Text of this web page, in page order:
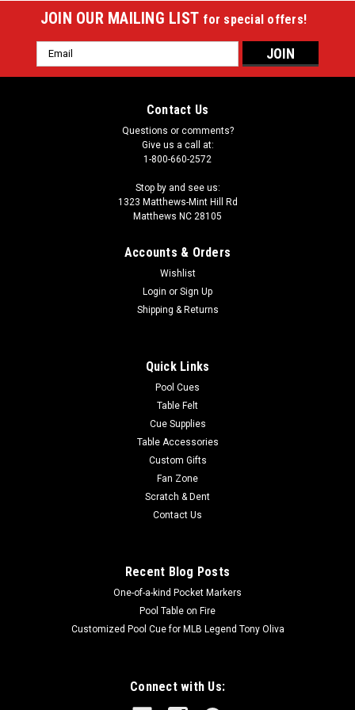
Sterling Premium 72" Rubber Cushions (Set of
These 100% gum rubber cushions provide superior playability.
Gum rubber cushions last years longer than economy
cushions with fillers. These are the Canadian step cushions.
Six pieces per set. 72" in length.
JOIN OUR MAILING LIST for special offers!
Email
Address
Contact Us
Questions or comments?
Give us a call at:
1-800-660-2572
Stop by and see us:
1323 Matthews-Mint Hill Rd
Matthews NC 28105
Accounts & Orders
Wishlist
Login or Sign Up
Shipping & Returns
Quick Links
Pool Cues
Table Felt
Cue Supplies
Table Accessories
Custom Gifts
Fan Zone
Scratch & Dent
Contact Us
Recent Blog Posts
One-of-a-kind Pocket Markers
Pool Table on Fire
Customized Pool Cue for MLB Legend Tony Oliva
Connect with Us: